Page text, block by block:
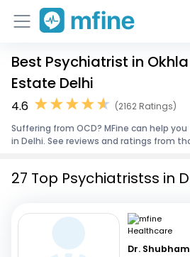
Home
Services
About Us
Best Psychiatrist in
Estate Delhi
4.6
(2162 Ratings)
Suffering from OCD? MFine can help
in Delhi. See reviews and ratings from
27 Top Psychiatristss in
Dr.